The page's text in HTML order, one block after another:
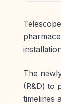
The
(R&D) to
timelines